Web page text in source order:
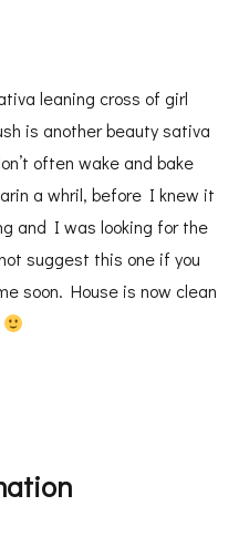
leaning cross of girl
is another beauty sativa
often wake and bake
a whril, before I knew it
and I was looking for the
suggest this one if you
soon. House is now clean